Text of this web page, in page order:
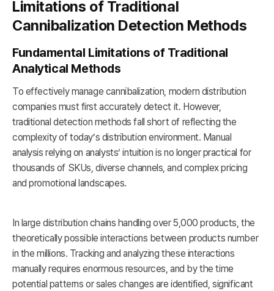
Limitations of Traditional
Cannibalization Detection Methods
Fundamental Limitations of Traditional
Analytical Methods
To effectively manage cannibalization, modern distribution
companies must first accurately detect it. However,
traditional detection methods fall short of reflecting the
complexity of today’s distribution environment. Manual
analysis relying on analysts’ intuition is no longer practical for
thousands of SKUs, diverse channels, and complex pricing
and promotional landscapes.
In large distribution chains handling over 5,000 products, the
theoretically possible interactions between products number
in the millions. Tracking and analyzing these interactions
manually requires enormous resources, and by the time
potential patterns or sales changes are identified, significant